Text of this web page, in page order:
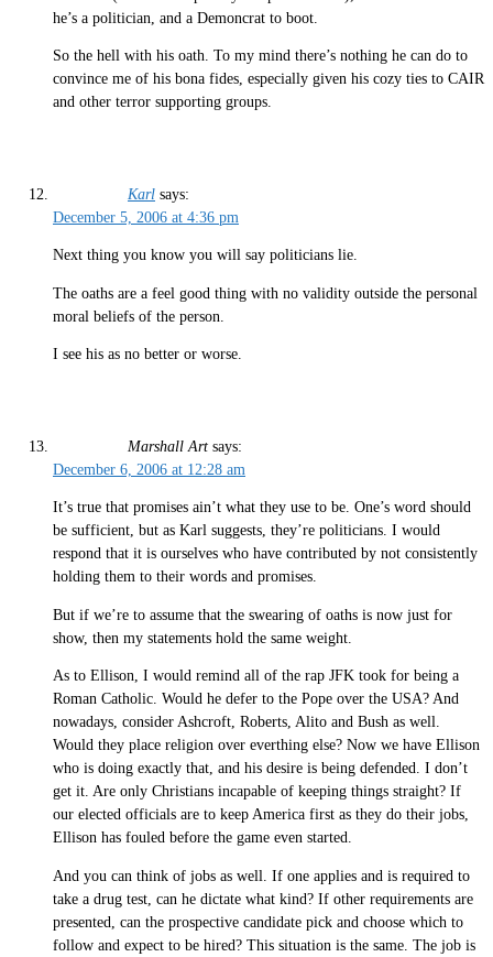
he’s a politician, and a Demoncrat to boot.
So the hell with his oath. To my mind there’s nothing he can do to
convince me of his bona fides, especially given his cozy ties to CAIR
and other terror supporting groups.
Karl says:
December 5, 2006 at 4:36 pm
Next thing you know you will say politicians lie.
The oaths are a feel good thing with no validity outside the personal
moral beliefs of the person.
I see his as no better or worse.
Marshall Art says:
December 6, 2006 at 12:28 am
It’s true that promises ain’t what they use to be. One’s word should
be sufficient, but as Karl suggests, they’re politicians. I would
respond that it is ourselves who have contributed by not consistently
holding them to their words and promises.
But if we’re to assume that the swearing of oaths is now just for
show, then my statements hold the same weight.
As to Ellison, I would remind all of the rap JFK took for being a
Roman Catholic. Would he defer to the Pope over the USA? And
nowadays, consider Ashcroft, Roberts, Alito and Bush as well.
Would they place religion over everthing else? Now we have Ellison
who is doing exactly that, and his desire is being defended. I don’t
get it. Are only Christians incapable of keeping things straight? If
our elected officials are to keep America first as they do their jobs,
Ellison has fouled before the game even started.
And you can think of jobs as well. If one applies and is required to
take a drug test, can he dictate what kind? If other requirements are
presented, can the prospective candidate pick and choose which to
follow and expect to be hired? This situation is the same. The job is